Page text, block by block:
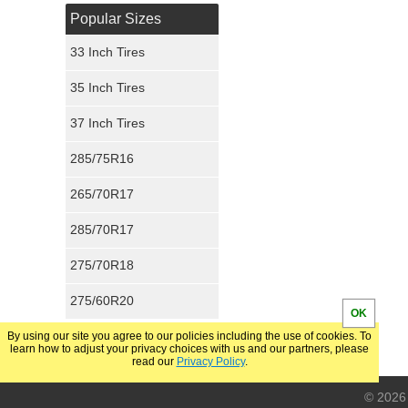
Popular Sizes
33 Inch Tires
35 Inch Tires
37 Inch Tires
285/75R16
265/70R17
285/70R17
275/70R18
275/60R20
© 2026
By using our site you agree to our policies including the use of cookies. To
learn how to adjust your privacy choices with us and our partners, please
read our Privacy Policy.
OK